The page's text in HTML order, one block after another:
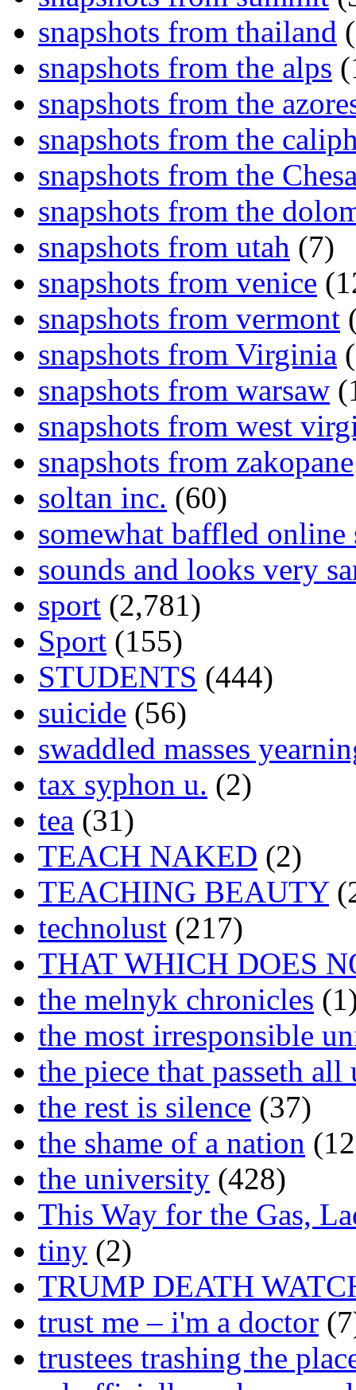
snapshots from thailand
snapshots from the alps
snapshots from the
snapshots from the
snapshots from the
snapshots from the
snapshots from utah (7)
snapshots from venice
snapshots from vermont
snapshots from Virginia
snapshots from warsaw
snapshots from west
snapshots from zakopane
soltan inc. (60)
somewhat baffled online
sounds and looks very
sport (2,781)
Sport (155)
STUDENTS (444)
suicide (56)
swaddled masses
tax syphon u. (2)
tea (31)
TEACH NAKED (2)
TEACHING BEAUTY
technolust (217)
THAT WHICH DOES
the melnyk chronicles
the most irresponsible
the piece that passeth all
the rest is silence (37)
the shame of a nation
the university (428)
This Way for the Gas,
tiny (2)
TRUMP DEATH
trust me – i'm a doctor
trustees trashing the